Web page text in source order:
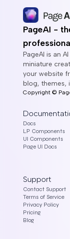
PageAI -
PageAI is an
miniature
your website
blog, themes,
Copyright ©
Docs
LP Components
UI Components
Page UI Docs
Support
Contact Support
Terms of Service
Privacy Policy
Pricing
Blog